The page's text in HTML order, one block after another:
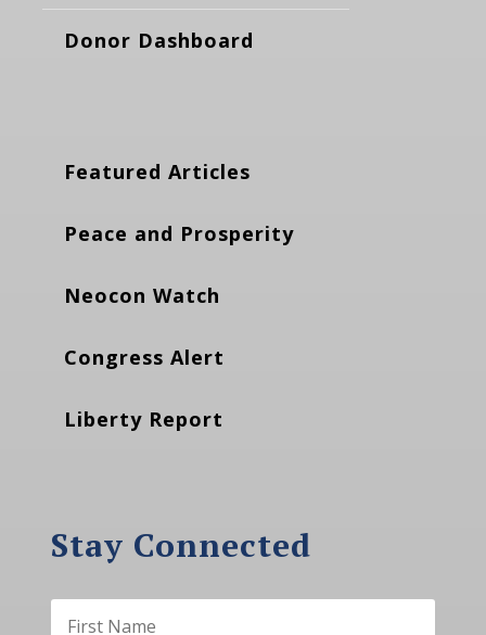
Donor Dashboard
Featured Articles
Peace and Prosperity
Neocon Watch
Congress Alert
Liberty Report
Stay Connected